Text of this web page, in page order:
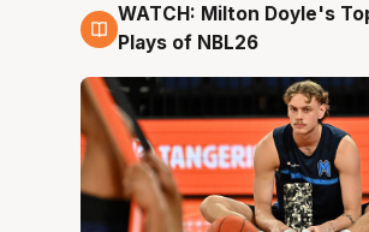
9 Aug
WATCH: Milton Doyle's
Plays of NBL26